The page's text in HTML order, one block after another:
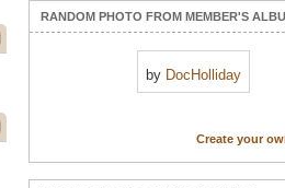
RANDOM PHOTO FROM MEMBER'S
by DocHolliday
Create your